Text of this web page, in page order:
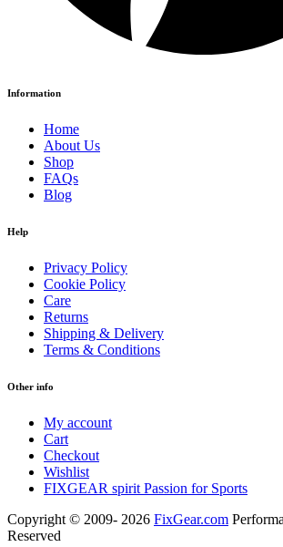
Information
Home
About Us
Shop
FAQs
Blog
Help
Privacy Policy
Cookie Policy
Care
Returns
Shipping & Delivery
Terms & Conditions
Other info
My account
Cart
Checkout
Wishlist
FIXGEAR spirit Passion for Sports
Copyright © 2009- 2026 FixGear.com
Reserved